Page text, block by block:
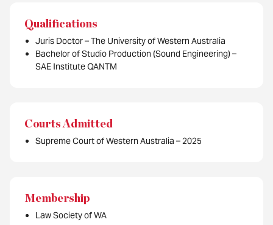
Qualifications
Juris Doctor – The University of Western Australia
Bachelor of Studio Production (Sound Engineering) –
SAE Institute QANTM
Courts Admitted
Supreme Court of Western Australia – 2025
Membership
Law Society of WA